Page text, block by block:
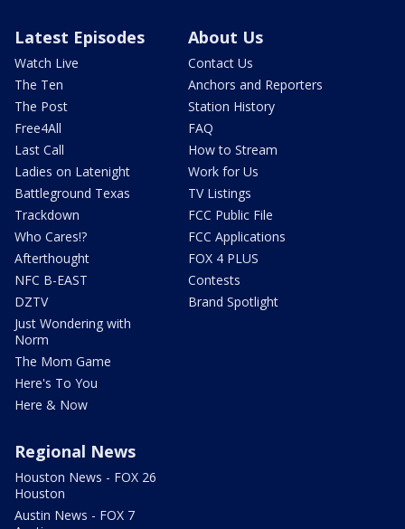
Latest Episodes
Watch Live
The Ten
The Post
Free4All
Last Call
Ladies on Latenight
Battleground Texas
Trackdown
Who Cares!?
Afterthought
NFC B-EAST
DZTV
Just Wondering with
Norm
The Mom Game
Here's To You
Here & Now
About Us
Contact Us
Anchors and Reporters
Station History
FAQ
How to Stream
Work for Us
TV Listings
FCC Public File
FCC Applications
FOX 4 PLUS
Contests
Brand Spotlight
Regional News
Houston News - FOX 26
Houston
Austin News - FOX 7